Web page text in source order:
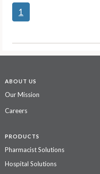
1
ABOUT US
Our Mission
Careers
PRODUCTS
Pharmacist Solutions
Hospital Solutions